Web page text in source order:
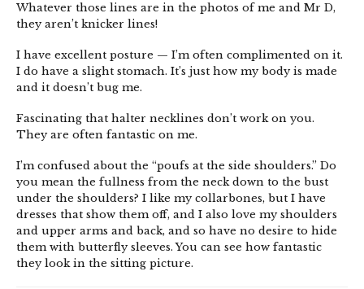
Whatever those lines are in the photos of me and Mr D,
they aren’t knicker lines!
I have excellent posture — I’m often complimented on it.
I do have a slight stomach. It’s just how my body is made
and it doesn’t bug me.
Fascinating that halter necklines don’t work on you.
They are often fantastic on me.
I’m confused about the “poufs at the side shoulders.” Do
you mean the fullness from the neck down to the bust
under the shoulders? I like my collarbones, but I have
dresses that show them off, and I also love my shoulders
and upper arms and back, and so have no desire to hide
them with butterfly sleeves. You can see how fantastic
they look in the sitting picture.